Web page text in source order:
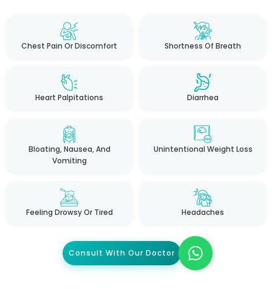
Chest Pain Or Discomfort Shortness Of Breath
Heart Palpitations Diarrhea
Bloating, Nausea, And
Vomiting
Unintentional Weight Loss
Feeling Drowsy Or Tired Headaches
Consult With Our Doctor